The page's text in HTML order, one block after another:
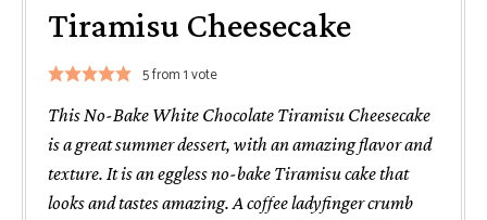
Tiramisu Cheesecake
5from 1 vote
This No-Bake White Chocolate Tiramisu Cheesecake
is a great summer dessert, with an amazing flavor and
texture. It is an eggless no-bake Tiramisu cake that
looks and tastes amazing. A coffee ladyfinger crumb